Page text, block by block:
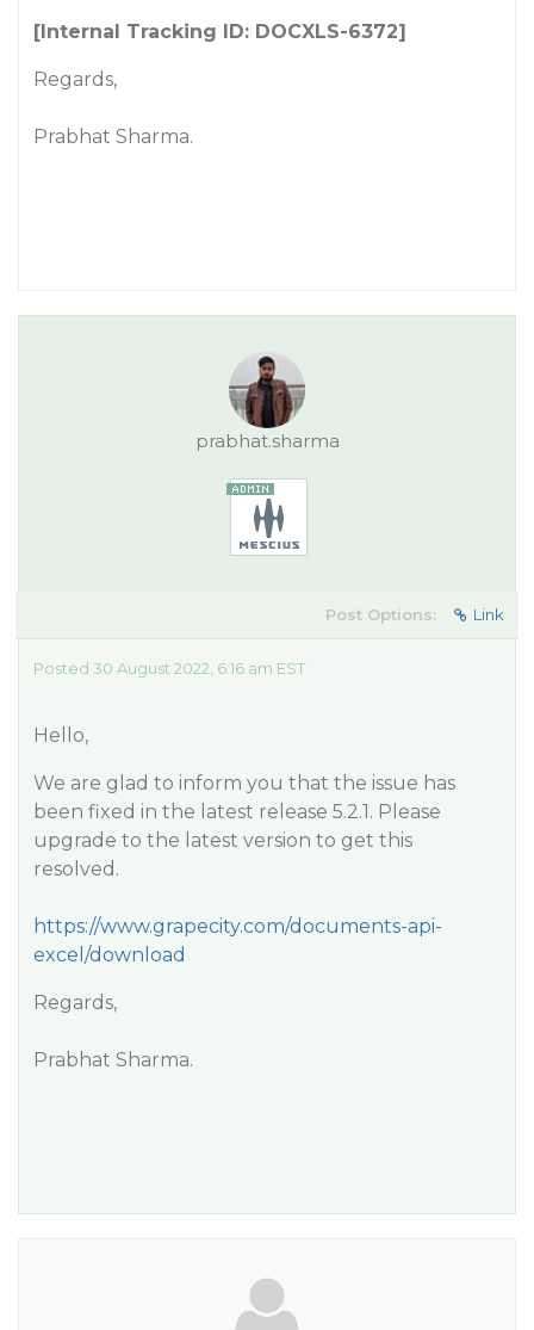
[Internal Tracking ID: DOCXLS-6372]
Regards,
Prabhat Sharma.
prabhat.sharma
Post Options: Link
Posted 30 August 2022, 6:16 am EST
Hello,
We are glad to inform you that the issue has
been fixed in the latest release 5.2.1. Please
upgrade to the latest version to get this
resolved.
https://www.grapecity.com/documents-api-
excel/download
Regards,
Prabhat Sharma.